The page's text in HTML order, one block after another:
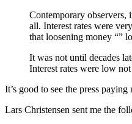
Contemporary observers,
all. Interest rates were
that loosening money “”
It was not until decades
Interest rates were low
It’s good to see the press
Lars Christensen sent me the